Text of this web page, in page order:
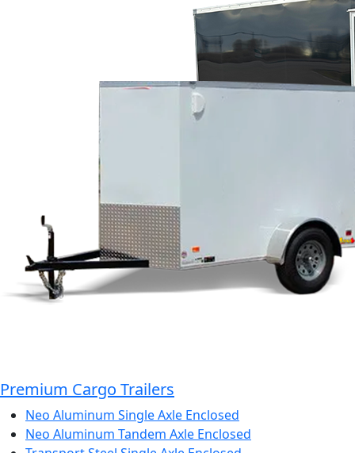
Premium Cargo Trailers
Neo Aluminum Single Axle Enclosed
Neo Aluminum Tandem Axle Enclosed